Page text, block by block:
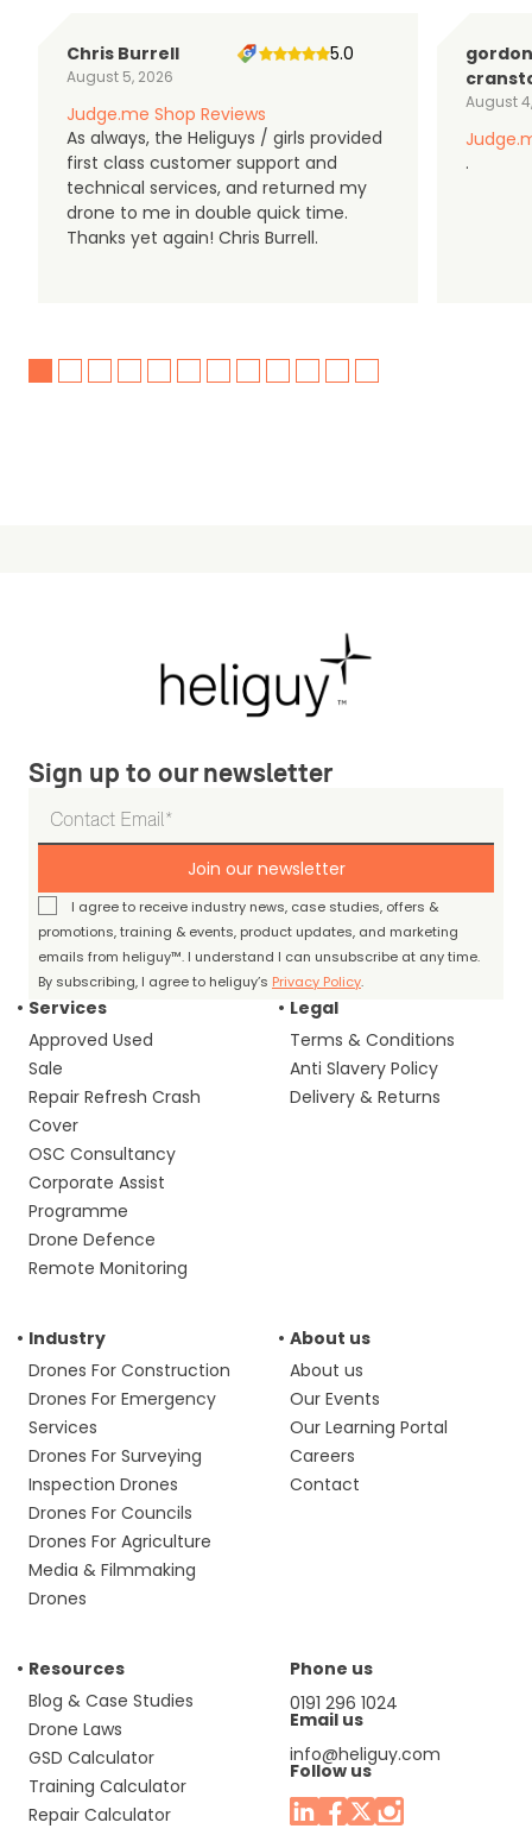
Chris Burrell
August 5, 2026
5.0
Judge.me Shop Reviews
As always, the Heliguys / girls provided
first class customer support and
technical services, and returned my
drone to me in double quick time.
Thanks yet again! Chris Burrell.
gordon
August
.
Sign up to our newsletter
Join our newsletter
I agree to receive industry news, case studies, offers &
promotions, training & events, product updates, and marketing
emails from heliguy™. I understand I can unsubscribe at any time.
By subscribing, I agree to heliguy’s Privacy Policy.
Services
Approved Used
Sale
Repair Refresh Crash
Cover
OSC Consultancy
Corporate Assist
Programme
Drone Defence
Remote Monitoring
Legal
Terms & Conditions
Anti Slavery Policy
Delivery & Returns
Industry
Drones For Construction
Drones For Emergency
Services
Drones For Surveying
Inspection Drones
Drones For Councils
Drones For Agriculture
Media & Filmmaking
Drones
About us
About us
Our Events
Our Learning Portal
Careers
Contact
Resources
Blog & Case Studies
Drone Laws
GSD Calculator
Training Calculator
Repair Calculator
Phone us
0191 296 1024
Email us
info@heliguy.com
Follow us